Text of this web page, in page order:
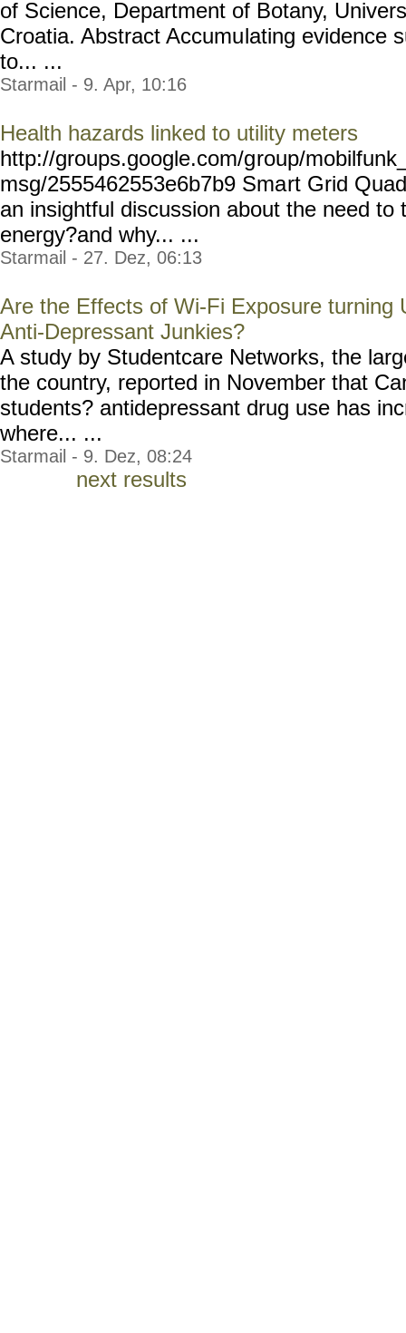
of Science, Department of Botany,
Croatia. Abstract Accumulating evidence
to... ...
Starmail - 9. Apr, 10:16
Health hazards linked to utility meters
http://groups.google.com/group/
msg/2555462553e6b7b9 Smart Grid
an insightful discussion about the need
energy?and why... ...
Starmail - 27. Dez, 06:13
Are the Effects of Wi-Fi Exposure turning
Anti-Depressant Junkies?
A study by Studentcare Networks, the
the country, reported in November that
students? antidepressant drug use has
where... ...
Starmail - 9. Dez, 08:24
next results